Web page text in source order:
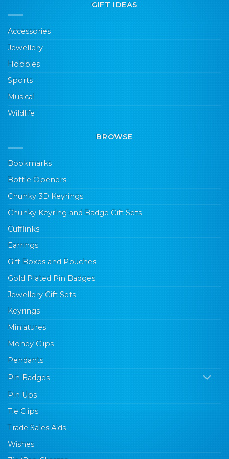
GIFT IDEAS
Accessories
Jewellery
Hobbies
Sports
Musical
Wildlife
BROWSE
Bookmarks
Bottle Openers
Chunky 3D Keyrings
Chunky Keyring and Badge Gift Sets
Cufflinks
Earrings
Gift Boxes and Pouches
Gold Plated Pin Badges
Jewellery Gift Sets
Keyrings
Miniatures
Money Clips
Pendants
Pin Badges
Pin Ups
Tie Clips
Trade Sales Aids
Wishes